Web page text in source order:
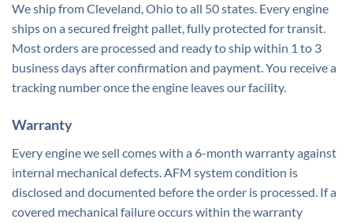
We ship from Cleveland, Ohio to all 50 states. Every engine
ships on a secured freight pallet, fully protected for transit.
Most orders are processed and ready to ship within 1 to 3
business days after confirmation and payment. You receive a
tracking number once the engine leaves our facility.
Warranty
Every engine we sell comes with a 6-month warranty against
internal mechanical defects. AFM system condition is
disclosed and documented before the order is processed. If a
covered mechanical failure occurs within the warranty